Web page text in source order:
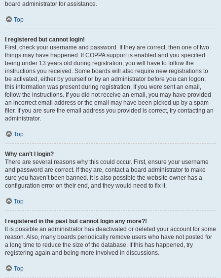
board administrator for assistance.
Top
I registered but cannot login!
First, check your username and password. If they are correct, then one of two
things may have happened. If COPPA support is enabled and you specified
being under 13 years old during registration, you will have to follow the
instructions you received. Some boards will also require new registrations to
be activated, either by yourself or by an administrator before you can logon;
this information was present during registration. If you were sent an email,
follow the instructions. If you did not receive an email, you may have provided
an incorrect email address or the email may have been picked up by a spam
filer. If you are sure the email address you provided is correct, try contacting an
administrator.
Top
Why can’t I login?
There are several reasons why this could occur. First, ensure your username
and password are correct. If they are, contact a board administrator to make
sure you haven’t been banned. It is also possible the website owner has a
configuration error on their end, and they would need to fix it.
Top
I registered in the past but cannot login any more?!
It is possible an administrator has deactivated or deleted your account for some
reason. Also, many boards periodically remove users who have not posted for
a long time to reduce the size of the database. If this has happened, try
registering again and being more involved in discussions.
Top